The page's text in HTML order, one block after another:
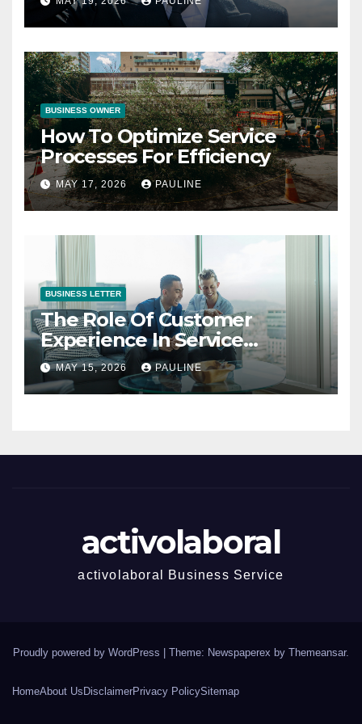
BUSINESS OWNER
How To Optimize Service
Processes For Efficiency
MAY 17, 2026 PAULINE
BUSINESS LETTER
The Role Of Customer
Experience In Service
Success
MAY 15, 2026 PAULINE
activolaboral
activolaboral Business Service
Proudly powered by WordPress Theme: Newspaperex by Themeansar.
HomeAbout Us DisclaimerPrivacy PolicySitemap